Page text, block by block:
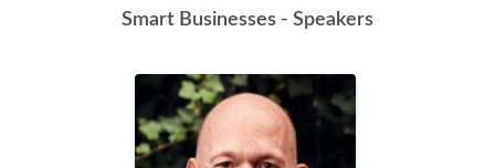
Smart Businesses - Speakers